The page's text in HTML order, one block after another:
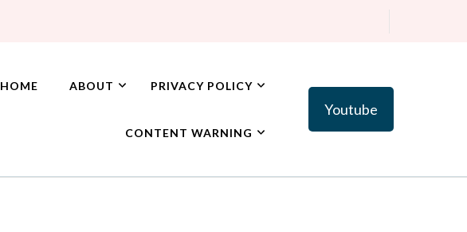
HOME ABOUT PRIVACY POLICY
CONTENT WARNING
Youtube